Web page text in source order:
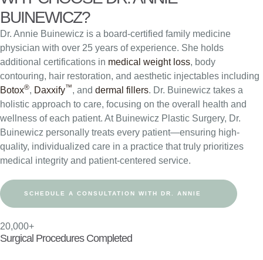
BUINEWICZ?
Dr. Annie Buinewicz is a board-certified family medicine
physician with over 25 years of experience. She holds
additional certifications in medical weight loss, body
contouring, hair restoration, and aesthetic injectables including
Botox®, Daxxify™, and dermal fillers. Dr. Buinewicz takes a
holistic approach to care, focusing on the overall health and
wellness of each patient. At Buinewicz Plastic Surgery, Dr.
Buinewicz personally treats every patient—ensuring high-
quality, individualized care in a practice that truly prioritizes
medical integrity and patient-centered service.
SCHEDULE A CONSULTATION WITH DR. ANNIE
20,000+
Surgical Procedures Completed